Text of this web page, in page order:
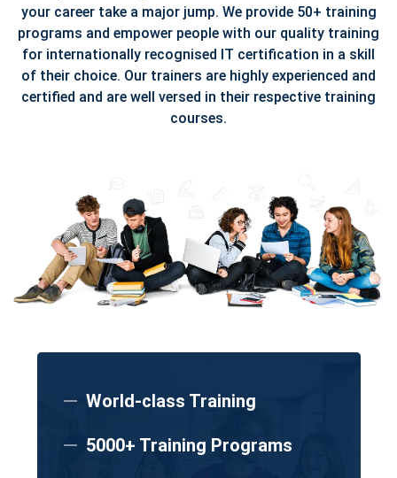
your career take a major jump. We provide 50+ training
programs and empower people with our quality training
for internationally recognised IT certification in a skill
of their choice. Our trainers are highly experienced and
certified and are well versed in their respective training
courses.
World-class Training
5000+ Training Programs